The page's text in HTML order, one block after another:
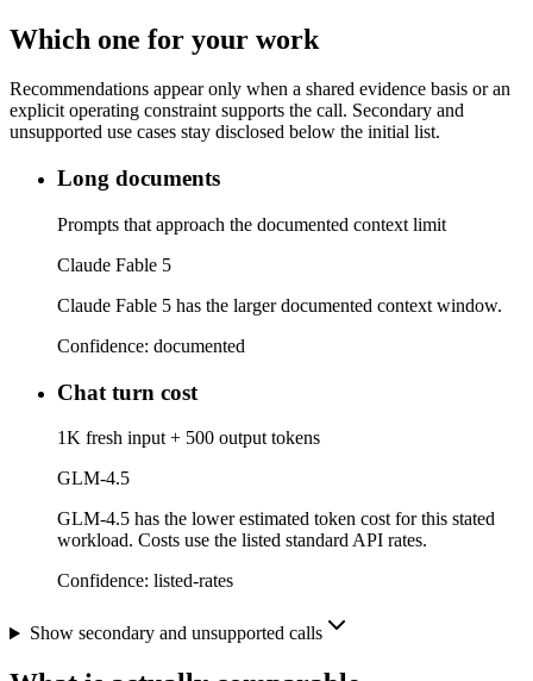
Which one for your work
Recommendations appear only when a shared evidence basis or an
explicit operating constraint supports the call. Secondary and
unsupported use cases stay disclosed below the initial list.
Long documents
Prompts that approach the documented context limit
Claude Fable 5
Claude Fable 5 has the larger documented context window.
Confidence: documented
Chat turn cost
1K fresh input + 500 output tokens
GLM-4.5
GLM-4.5 has the lower estimated token cost for this stated
workload. Costs use the listed standard API rates.
Confidence: listed-rates
Show secondary and unsupported calls